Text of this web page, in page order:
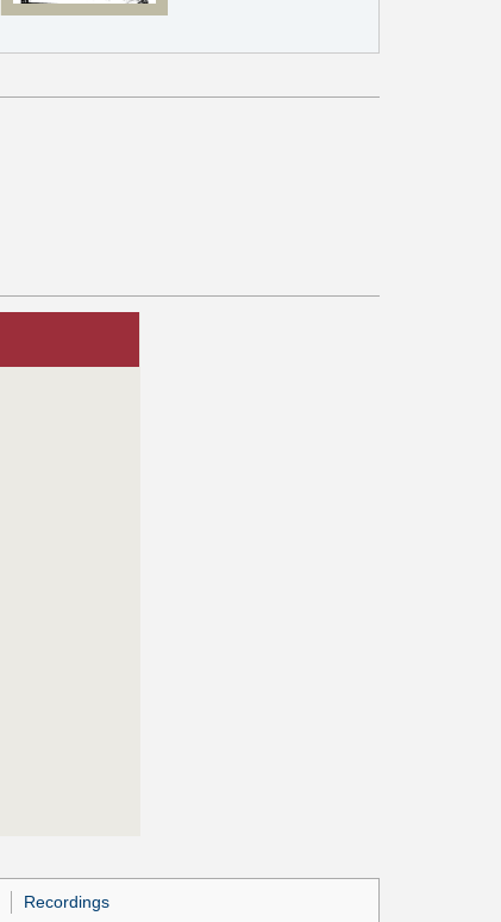
Recordings